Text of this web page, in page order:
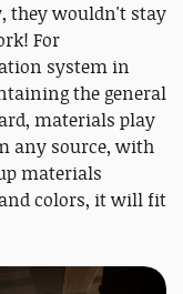
they wouldn't stay
For
system in
the general
materials play
any source, with
materials
colors, it will fit